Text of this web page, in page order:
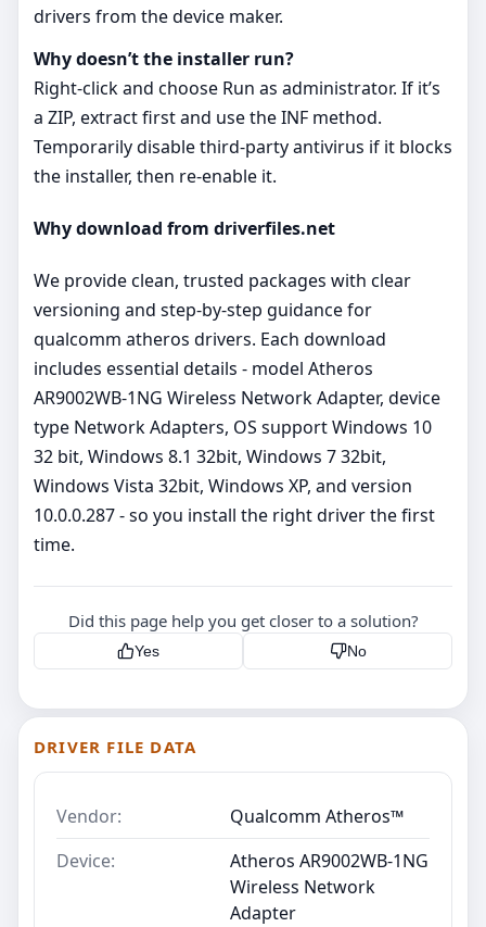
drivers from the device maker.
Why doesn’t the installer run?
Right‑click and choose Run as administrator. If it’s
a ZIP, extract first and use the INF method.
Temporarily disable third‑party antivirus if it blocks
the installer, then re‑enable it.
Why download from driverfiles.net
We provide clean, trusted packages with clear
versioning and step‑by‑step guidance for
qualcomm atheros drivers. Each download
includes essential details - model Atheros
AR9002WB-1NG Wireless Network Adapter, device
type Network Adapters, OS support Windows 10
32 bit, Windows 8.1 32bit, Windows 7 32bit,
Windows Vista 32bit, Windows XP, and version
10.0.0.287 - so you install the right driver the first
time.
Did this page help you get closer to a solution?
Yes No
DRIVER FILE DATA
Vendor:
Qualcomm Atheros™
Device:
Atheros AR9002WB-1NG
Wireless Network
Adapter